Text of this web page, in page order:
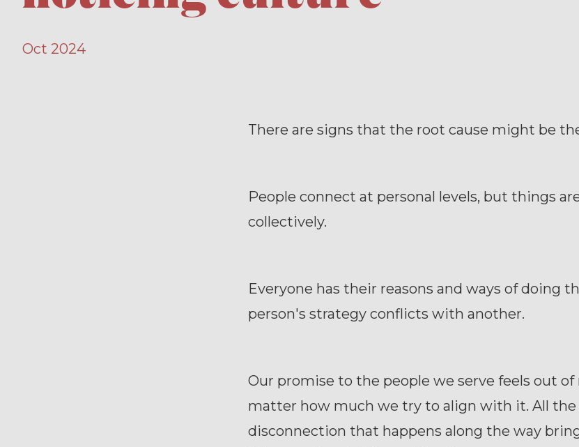
Oct 2024
There are signs that the root cause might be
People connect at personal levels, but things
collectively.
Everyone has their reasons and ways of doing
person's strategy conflicts with another.
Our promise to the people we serve feels out of
matter how much we try to align with it. All the
disconnection that happens along the way